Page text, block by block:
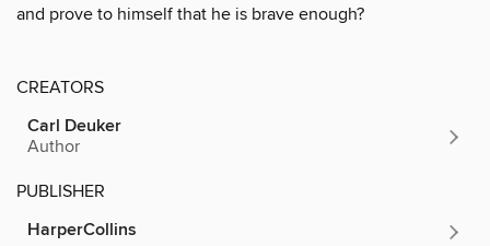
and prove to himself that he is brave enough?
CREATORS
Carl Deuker
Author
PUBLISHER
HarperCollins